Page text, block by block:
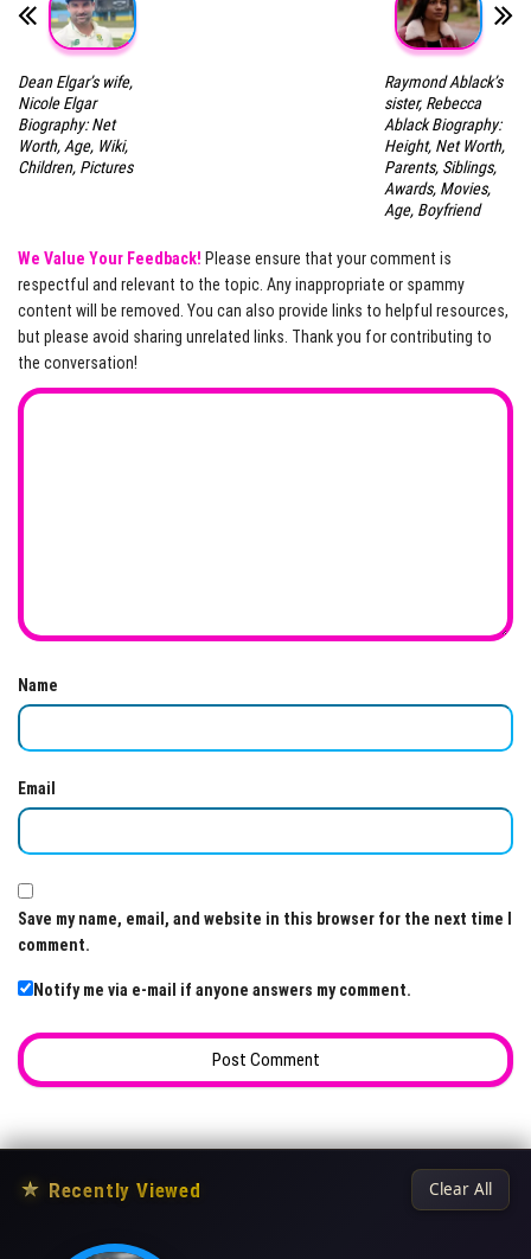
Dean Elgar’s wife,
Nicole Elgar
Biography: Net
Worth, Age, Wiki,
Children, Pictures
Raymond Ablack’s
sister, Rebecca
Ablack Biography:
Height, Net Worth,
Parents, Siblings,
Awards, Movies,
Age, Boyfriend
We Value Your Feedback! Please ensure that your comment is
respectful and relevant to the topic. Any inappropriate or spammy
content will be removed. You can also provide links to helpful resources,
but please avoid sharing unrelated links. Thank you for contributing to
the conversation!
Name
Email
Save my name, email, and website in this browser for the next time I
comment.
Notify me via e-mail if anyone answers my comment.
★ Recently Viewed Clear All